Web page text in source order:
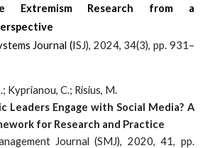
Extremism Research from a
Journal (ISJ), 2024, 34(3), pp. 931–
Kyprianou, C.; Risius, M.
Leaders Engage with Social Media? A
for Research and Practice
Journal (SMJ), 2020, 41, pp.